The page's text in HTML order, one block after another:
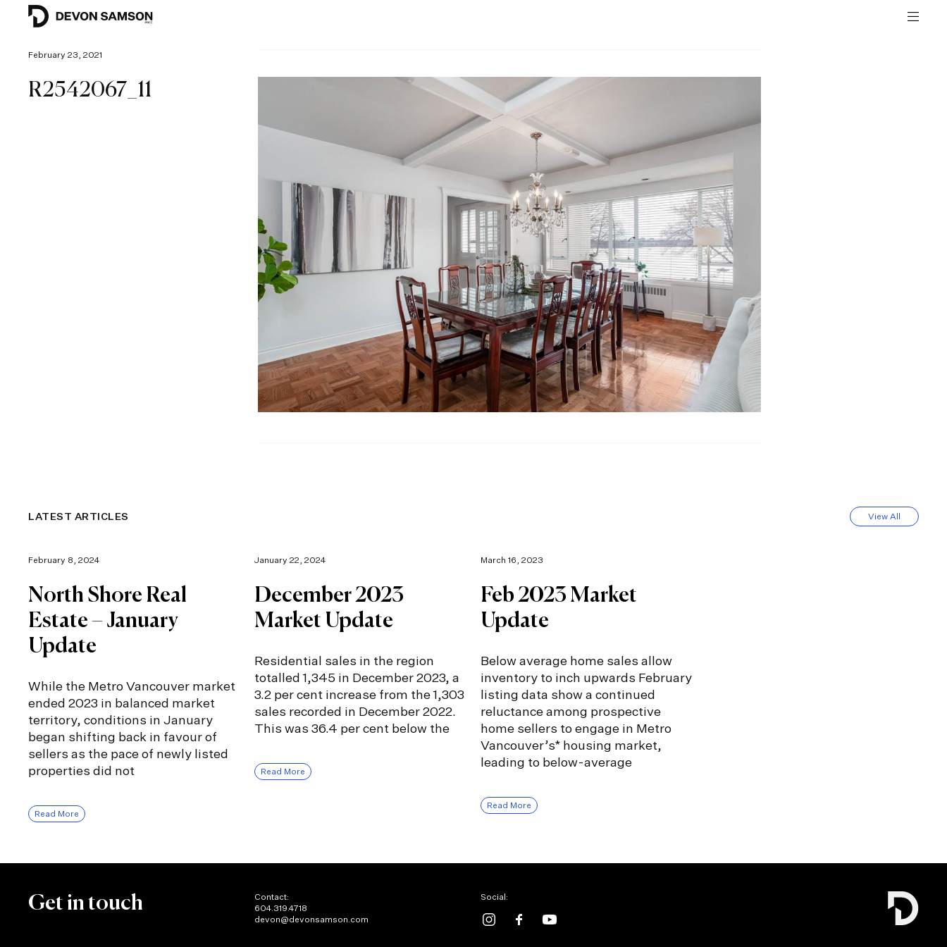
February 23, 2021
R2542067_11
LATEST ARTICLES View All
February 8, 2024
North Shore Real
Estate – January
Update
While the Metro Vancouver market
ended 2023 in balanced market
territory, conditions in January
began shifting back in favour of
sellers as the pace of newly listed
properties did not
Read More
January 22, 2024
December 2023
Market Update
Residential sales in the region
totalled 1,345 in December 2023, a
3.2 per cent increase from the 1,303
sales recorded in December 2022.
This was 36.4 per cent below the
Read More
March 16, 2023
Feb 2023 Market
Update
Below average home sales allow
inventory to inch upwards February
listing data show a continued
reluctance among prospective
home sellers to engage in Metro
Vancouver’s* housing market,
leading to below-average
Read More
Get in touch
Contact:
604.319.4718
devon@devonsamson.com
Social: